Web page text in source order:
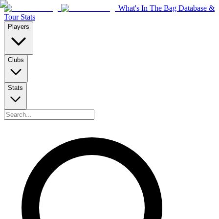
What's In The Bag Database &
Tour Stats
Players
Clubs
Stats